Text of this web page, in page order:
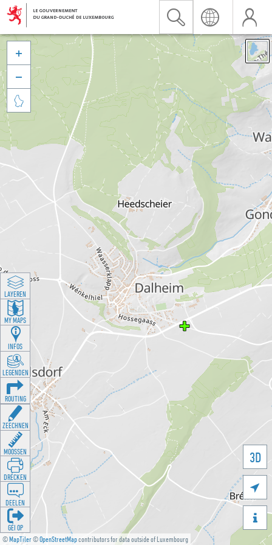
©MapTiler©OpenStreetMapcontributors for data outside of Luxembourg
3D





LAYEREN
MY MAPS
INFOS
LEGENDEN
ROUTING
ZEECHNEN
MOOSSEN
DRÉCKEN
DEELEN
GÉI OP